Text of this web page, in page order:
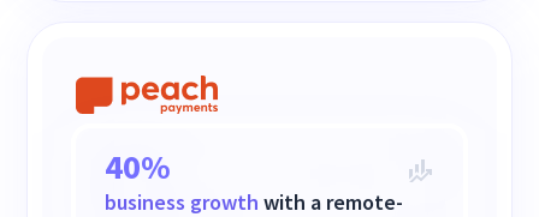
40%
business growth with a remote-